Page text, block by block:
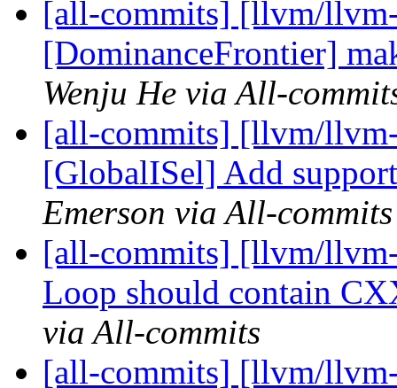
[all-commits] [llvm/
[DominanceFrontier]
Wenju He via All-
[all-commits] [llvm/
[GlobalISel] Add
Emerson via All-commits
[all-commits] [llvm/
Loop should contain
via All-commits
[all-commits] [llvm/